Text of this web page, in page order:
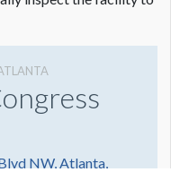
NW, Atlanta,